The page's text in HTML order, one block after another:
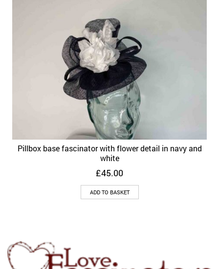
Pillbox base fascinator with flower detail in navy and
white
£45.00
ADD TO BASKET